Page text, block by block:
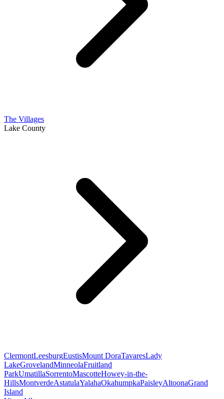
The Villages
Lake County
ClermontLeesburgEustisMount DoraTavaresLady
LakeGrovelandMinneolaFruitland
ParkUmatillaSorrentoMascotteHowey-in-the-
HillsMontverdeAstatulaYalahaOkahumpkaPaisleyAltoonaGrand
Island